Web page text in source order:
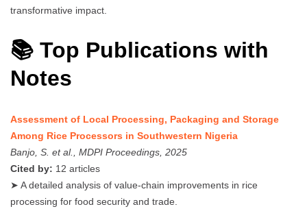
transformative impact.
📚 Top Publications with
Notes
Assessment of Local Processing, Packaging and Storage
Among Rice Processors in Southwestern Nigeria
Banjo, S. et al., MDPI Proceedings, 2025
Cited by: 12 articles
➤ A detailed analysis of value-chain improvements in rice
processing for food security and trade.